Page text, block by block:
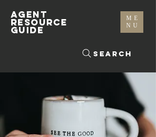
ME
NU
Search
AGENT
RESOURCE
GUIDE